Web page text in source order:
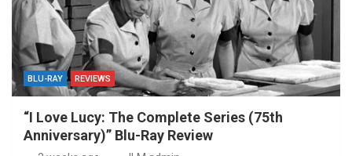
BLU-RAY REVIEWS
“I Love Lucy: The Complete Series (75th
Anniversary)” Blu-Ray Review